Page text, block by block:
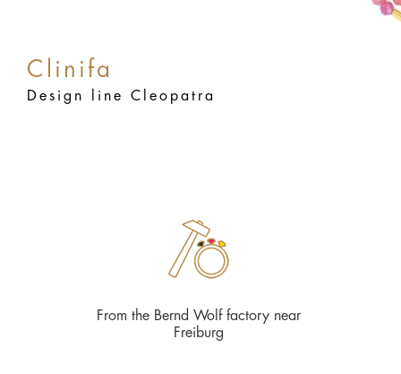
Clinifa
Design line Cleopatra
From the Bernd Wolf factory near
Freiburg